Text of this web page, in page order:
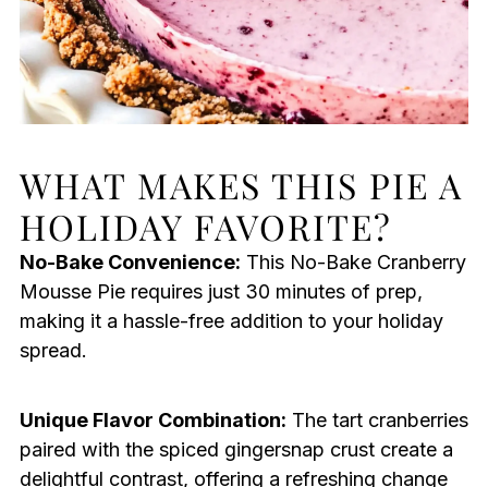
WHAT MAKES THIS PIE A
HOLIDAY FAVORITE?
No-Bake Convenience: This No-Bake Cranberry
Mousse Pie requires just 30 minutes of prep,
making it a hassle-free addition to your holiday
spread.
Unique Flavor Combination: The tart cranberries
paired with the spiced gingersnap crust create a
delightful contrast, offering a refreshing change